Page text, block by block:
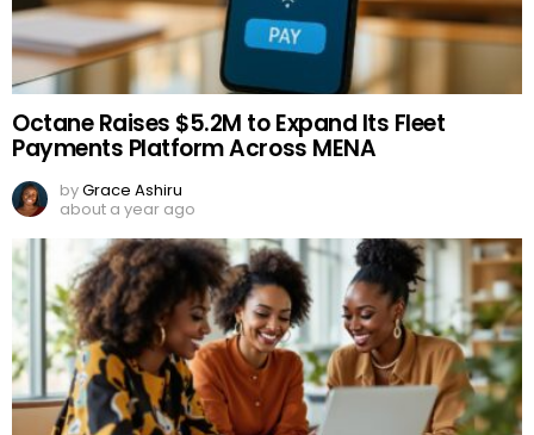
Octane Raises $5.2M to Expand Its Fleet
Payments Platform Across MENA
byGrace Ashiru
about a year ago